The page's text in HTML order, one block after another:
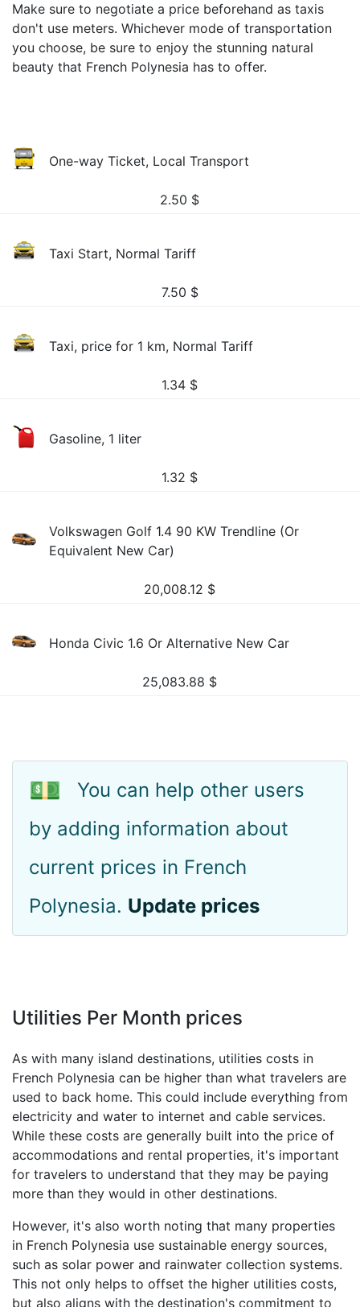
Make sure to negotiate a price beforehand as taxis
don't use meters. Whichever mode of transportation
you choose, be sure to enjoy the stunning natural
beauty that French Polynesia has to offer.
One-way Ticket, Local Transport
2.50 $
Taxi Start, Normal Tariff
7.50 $
Taxi, price for 1 km, Normal Tariff
1.34 $
Gasoline, 1 liter
1.32 $
Volkswagen Golf 1.4 90 KW Trendline (Or
Equivalent New Car)
20,008.12 $
Honda Civic 1.6 Or Alternative New Car
25,083.88 $
💵
You can help other users
by adding information about
current prices in French
Polynesia. Update prices
Utilities Per Month prices
As with many island destinations, utilities costs in
French Polynesia can be higher than what travelers are
used to back home. This could include everything from
electricity and water to internet and cable services.
While these costs are generally built into the price of
accommodations and rental properties, it's important
for travelers to understand that they may be paying
more than they would in other destinations.
However, it's also worth noting that many properties
in French Polynesia use sustainable energy sources,
such as solar power and rainwater collection systems.
This not only helps to offset the higher utilities costs,
but also aligns with the destination's commitment to